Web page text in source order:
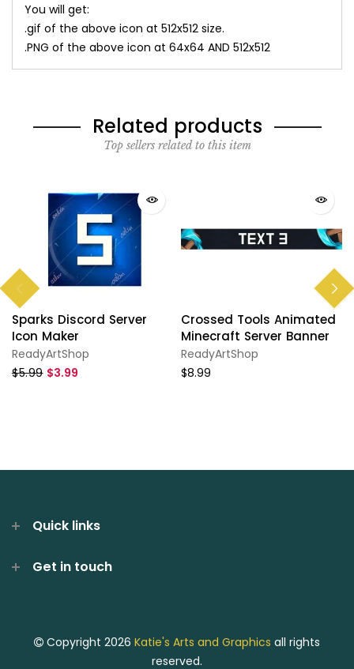
You will get:
.gif of the above icon at 512x512 size.
.PNG of the above icon at 64x64 AND 512x512
Related products
Top sellers related to this item
Sparks Discord Server
Icon Maker
ReadyArtShop
$5.99 $3.99
Crossed Tools Animated
Minecraft Server Banner
ReadyArtShop
$8.99
Quick links
Get in touch
Copyright 2026 Katie's Arts and Graphics all rights
reserved.